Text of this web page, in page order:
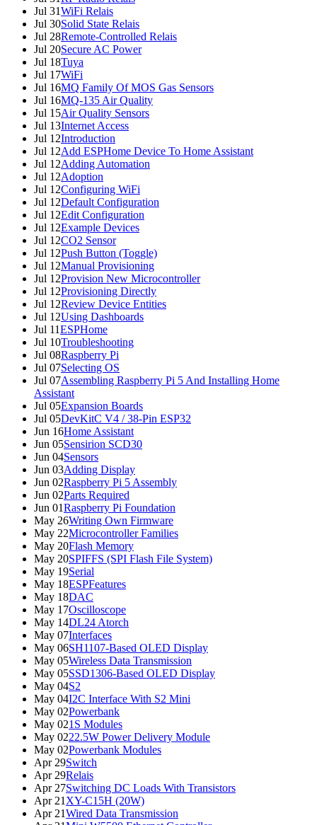
Jul 31WiFi Relais
Jul 30Solid State Relais
Jul 28Remote-Controlled Relais
Jul 20Secure AC Power
Jul 18Tuya
Jul 17WiFi
Jul 16MQ Family Of MOS Gas Sensors
Jul 16MQ-135 Air Quality
Jul 15Air Quality Sensors
Jul 13Internet Access
Jul 12Introduction
Jul 12Add ESPHome Device To Home Assistant
Jul 12Adding Automation
Jul 12Adoption
Jul 12Configuring WiFi
Jul 12Default Configuration
Jul 12Edit Configuration
Jul 12Example Devices
Jul 12CO2 Sensor
Jul 12Push Button (Toggle)
Jul 12Manual Provisioning
Jul 12Provision New Microcontroller
Jul 12Provisioning Directly
Jul 12Review Device Entities
Jul 12Using Dashboards
Jul 11ESPHome
Jul 10Troubleshooting
Jul 08Raspberry Pi
Jul 07Selecting OS
Jul 07Assembling Raspberry Pi 5 And Installing Home
Assistant
Jul 05Expansion Boards
Jul 05DevKitC V4 / 38-Pin ESP32
Jun 16Home Assistant
Jun 05Sensirion SCD30
Jun 04Sensors
Jun 03Adding Display
Jun 02Raspberry Pi 5 Assembly
Jun 02Parts Required
Jun 01Raspberry Pi Foundation
May 26Writing Own Firmware
May 22Microcontroller Families
May 20Flash Memory
May 20SPIFFS (SPI Flash File System)
May 19Serial
May 18ESPFeatures
May 18DAC
May 17Oscilloscope
May 14DL24 Atorch
May 07Interfaces
May 06SH1107-Based OLED Display
May 05Wireless Data Transmission
May 05SSD1306-Based OLED Display
May 04S2
May 04I2C Interface With S2 Mini
May 02Powerbank
May 021S Modules
May 0222.5W Power Delivery Module
May 02Powerbank Modules
Apr 29Switch
Apr 29Relais
Apr 27Switching DC Loads With Transistors
Apr 21 XY-C15H (20W)
Apr 21Wired Data Transmission